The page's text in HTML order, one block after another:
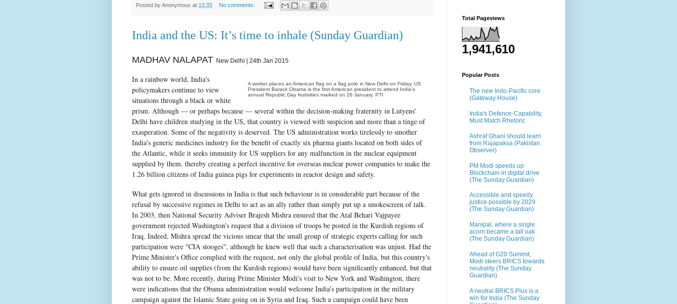
Posted byAnonymous at 13:33 No comments:
India and the US: It’s time to inhale (Sunday Guardian)
MADHAV NALAPAT New Delhi | 24th Jan 2015
A worker places an American flag on a flag pole in New Delhi on Friday. US
President Barack Obama is the first American president to attend India’s
annual Republic Day festivities marked on 26 January. PTI
In a rainbow world, India's
policymakers continue to view
situations through a black or white
prism. Although — or perhaps because — several within the decision-making fraternity in Lutyens'
Delhi have children studying in the US, that country is viewed with suspicion and more than a tinge of
exasperation. Some of the negativity is deserved. The US administration works tirelessly to smother
India's generic medicines industry for the benefit of exactly six pharma giants located on both sides of
the Atlantic, while it seeks immunity for US suppliers for any malfunction in the nuclear equipment
supplied by them, thereby creating a perfect incentive for overseas nuclear power companies to make the
1.26 billion citizens of India guinea pigs for experiments in reactor design and safety.
What gets ignored in discussions in India is that such behaviour is in considerable part because of the
refusal by successive regimes in Delhi to act as an ally rather than simply put up a smokescreen of talk.
In 2003, then National Security Adviser Brajesh Mishra ensured that the Atal Behari Vajpayee
government rejected Washington's request that a division of troops be posted in the Kurdish regions of
Iraq. Indeed, Mishra spread the vicious smear that the small group of strategic experts calling for such
participation were "CIA stooges", although he knew well that such a characterisation was unjust. Had the
Prime Minister's Office complied with the request, not only the global profile of India, but this country's
ability to ensure oil supplies (from the Kurdish regions) would have been significantly enhanced, but that
was not to be. More recently, during Prime Minister Modi's visit to New York and Washington, there
were indications that the Obama administration would welcome India's participation in the military
campaign against the Islamic State going on in Syria and Iraq. Such a campaign could have been
Total Pageviews
1,941,610
Popular Posts
The new Indo-Pacific core
(Gateway House)
India's Defence-Capability,
Must Match Rhetoric
Ashraf Ghani should learn
from Rajapaksa (Pakistan
Observer)
PM Modi speeds up
Blockchain in digital drive
(The Sunday Guardian)
Accessible and speedy
justice possible by 2029
(The Sunday Guardian)
Manipal, where a single
acorn became a tall oak
(The Sunday Guardian)
Ahead of G20 Summit,
Modi steers BRICS towards
neutrality (The Sunday
Guardian)
A neutral BRICS Plus is a
win for India (The Sunday